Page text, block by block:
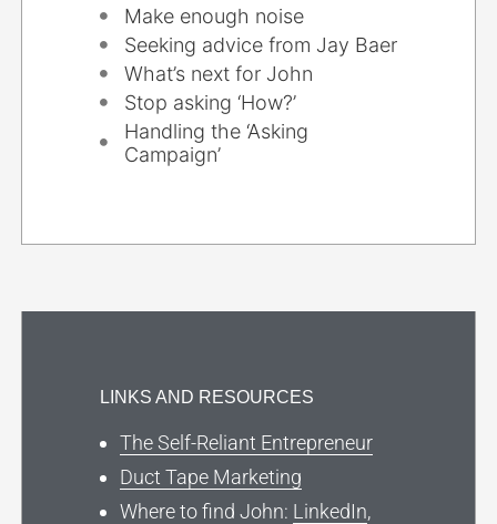
Make enough noise
Seeking advice from Jay Baer
What’s next for John
Stop asking ‘How?’
Handling the ‘Asking
Campaign’
LINKS AND RESOURCES
The Self-Reliant Entrepreneur
Duct Tape Marketing
Where to find John: LinkedIn,